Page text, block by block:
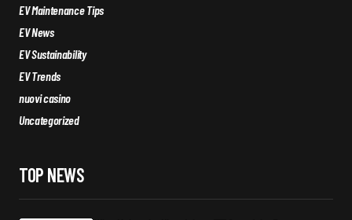
EV Maintenance Tips
EV News
EV Sustainability
EV Trends
nuovi casino
Uncategorized
TOP NEWS